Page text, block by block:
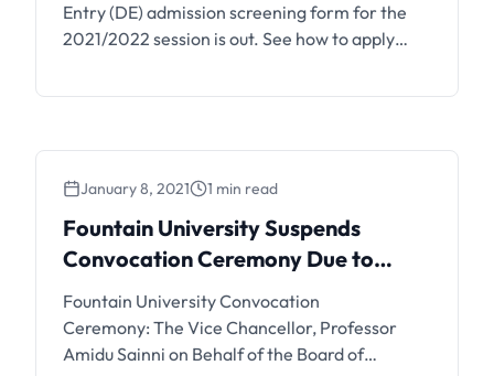
Entry (DE) admission screening form for the
2021/2022 session is out. See how to apply
Screening Details Applications are invited
Screening Exercise for admission into the
Osogbo (FUO) for the 2021/2022 Academic
Session. …
January 8, 2021 1 min read
Fountain University Suspends
Convocation Ceremony Due to
COVID-19
Fountain University Convocation
Ceremony: The Vice Chancellor, Professor
Amidu Sainni on Behalf of the Board of